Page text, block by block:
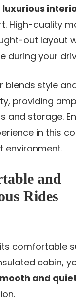
luxurious
High-quality
out layout
during your
blends style
providing
and storage.
in this
environment.
and
Rides
comfortable
cabin,
and